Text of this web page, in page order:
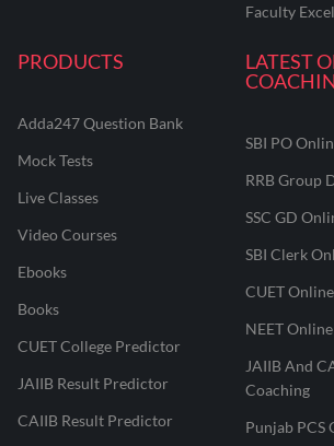
Faculty
PRODUCTS
Adda247 Question Bank
Mock Tests
Live Classes
Video Courses
Ebooks
Books
CUET College Predictor
JAIIB Result Predictor
CAIIB Result Predictor
LATEST
SBI PO
RRB Group
SSC GD
SBI Clerk
CUET
NEET
JAIIB And
Coaching
Punjab PCS